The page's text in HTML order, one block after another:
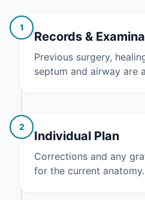
1
Records &
Previous surgery,
septum and airway are
2
Individual Plan
Corrections and any
for the current anatomy.